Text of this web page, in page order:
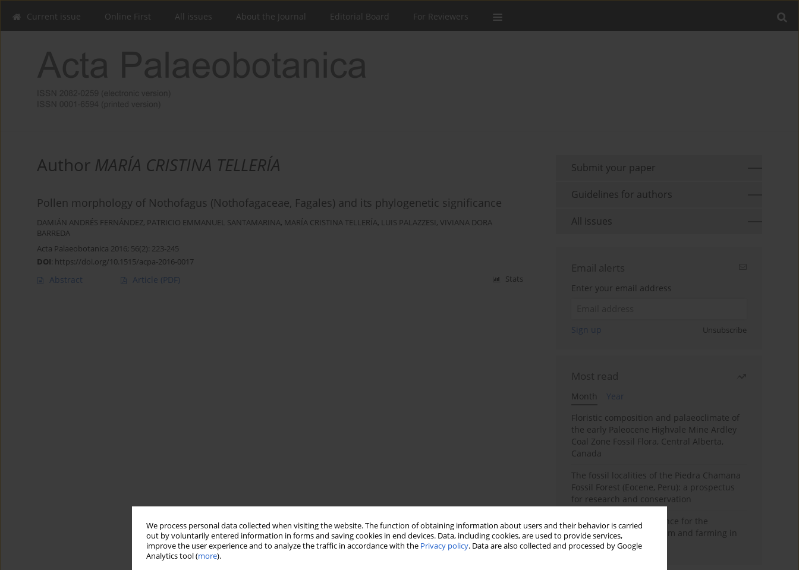
We process personal data collected when visiting the website. The function of obtaining information about users and their behavior is carried
out by voluntarily entered information in forms and saving cookies in end devices. Data, including cookies, are used to provide services,
improve the user experience and to analyze the traffic in accordance with the Privacy policy. Data are also collected and processed by Google
Analytics tool (more).
Current issue Online First All issues About the Journal Editorial Board For Reviewers
Author MARÍA CRISTINA TELLERÍA
Pollen morphology of Nothofagus (Nothofagaceae, Fagales) and its phylogenetic significance
DAMIÁN ANDRÉS FERNÁNDEZ, PATRICIO EMMANUEL SANTAMARINA, MARÍA CRISTINA TELLERÍA, LUIS PALAZZESI, VIVIANA DORA
BARREDA
Acta Palaeobotanica 2016; 56(2): 223-245
DOI: https://doi.org/10.1515/acpa-2016-0017
Abstract Article (PDF) Stats
Submit your paper
Guidelines for authors
All issues
Email alerts
Enter your email address
Sign up Unsubscribe
Most read
Month
Year
Floristic composition and palaeoclimate of
the early Paleocene Highvale Mine Ardley
Coal Zone Fossil Flora, Central Alberta,
Canada
The fossil localities of the Piedra Chamana
Fossil Forest (Eocene, Peru): a prospectus
for research and conservation
Archaeobotanical evidence for the
emergence of pastoralism and farming in
southern Africa